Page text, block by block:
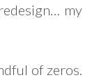
my
of zeros.